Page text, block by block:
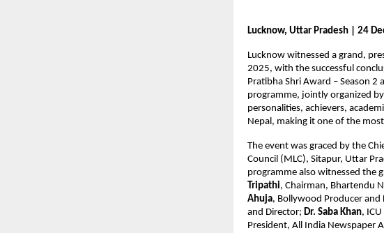
Lucknow, Uttar Pradesh | 24
Lucknow witnessed a grand,
2025, with the successful
Pratibha Shri Award – Season
programme, jointly organized
personalities, achievers,
Nepal, making it one of the
The event was graced by the
Council (MLC), Sitapur, Uttar
programme also witnessed the
Tripathi, Chairman, Bhartendu
Ahuja, Bollywood Producer and
and Director; Dr. Saba Khan,
President, All India Newspaper